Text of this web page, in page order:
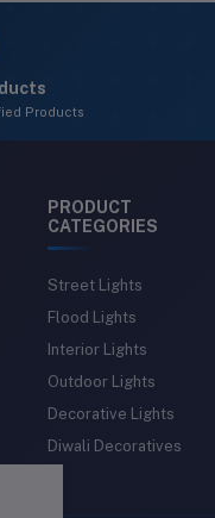
Products
PRODUCT
CATEGORIES
Street Lights
Flood Lights
Interior Lights
Outdoor Lights
Decorative Lights
Diwali Decoratives